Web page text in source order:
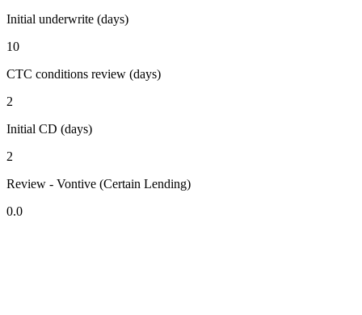
Initial underwrite (days)
10
CTC conditions review (days)
2
Initial CD (days)
2
Review - Vontive (Certain Lending)
0.0